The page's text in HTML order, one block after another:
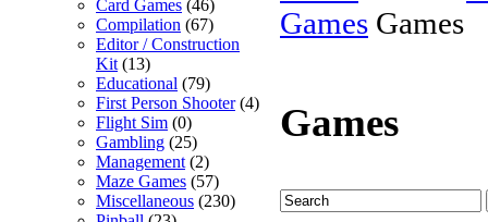
Card Games (46)
Compilation (67)
Editor / Construction
Kit (13)
Educational (79)
First Person Shooter(4)
Flight Sim (0)
Gambling (25)
Management (2)
Maze Games (57)
Miscellaneous (230)
Games Games
Games